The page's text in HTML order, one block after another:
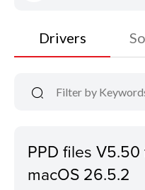
Drivers
PPD files V5.50
macOS 26.5.2